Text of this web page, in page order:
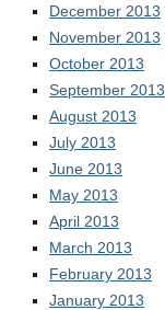
December 2013
November 2013
October 2013
September 2013
August 2013
July 2013
June 2013
May 2013
April 2013
March 2013
February 2013
January 2013